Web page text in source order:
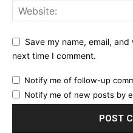
Save my name, email,
next time I comment.
Notify me of follow-up
Notify me of new posts by